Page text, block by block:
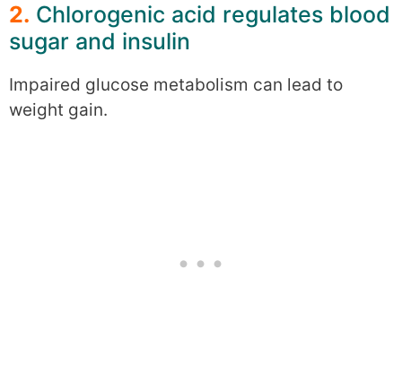
2. Chlorogenic acid regulates blood
sugar and insulin
Impaired glucose metabolism can lead to
weight gain.